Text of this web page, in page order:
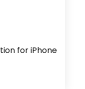
for iPhone